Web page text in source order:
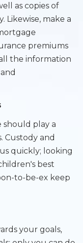
as copies of
Likewise, make a
premiums
the information
should play a
Custody and
quickly; looking
best
to-be-ex keep
your goals,